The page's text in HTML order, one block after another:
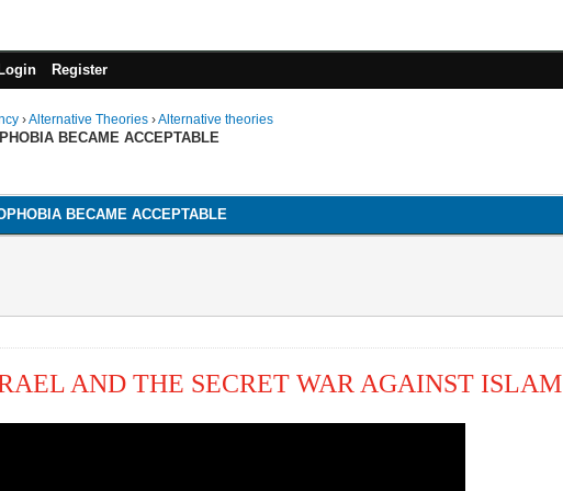
Login Register
›Alternative Theories ›Alternative theories
BECAME ACCEPTABLE
BECAME ACCEPTABLE
AND THE SECRET WAR AGAINST ISLAM